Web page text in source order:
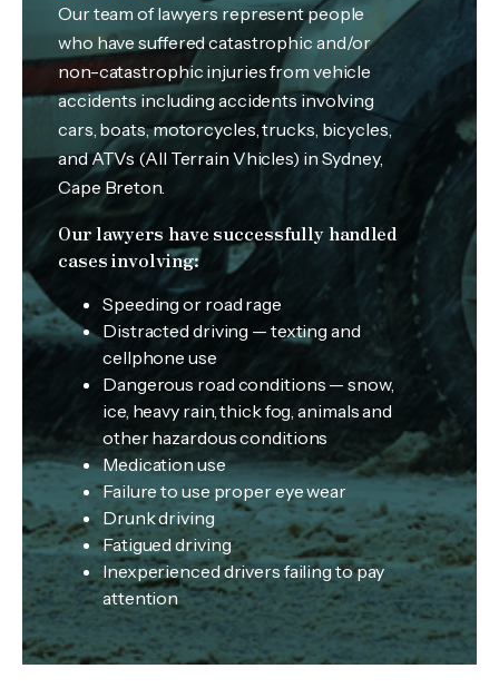
Our team of lawyers represent people
who have suffered catastrophic and/or
non-catastrophic injuries from vehicle
accidents including accidents involving
cars, boats, motorcycles, trucks, bicycles,
and ATVs (All Terrain Vhicles) in Sydney,
Cape Breton.
Our lawyers have successfully handled
cases involving:
Speeding or road rage
Distracted driving — texting and
cellphone use
Dangerous road conditions — snow,
ice, heavy rain, thick fog, animals and
other hazardous conditions
Medication use
Failure to use proper eye wear
Drunk driving
Fatigued driving
Inexperienced drivers failing to pay
attention